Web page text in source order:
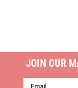
JOIN OUR
Email